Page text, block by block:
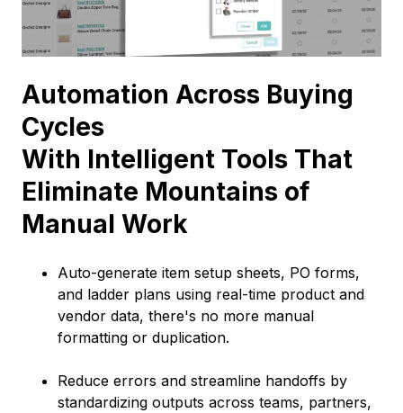
Automation Across Buying
Cycles
With Intelligent Tools That
Eliminate Mountains of
Manual Work
Auto-generate item setup sheets, PO forms,
and ladder plans using real-time product and
vendor data, there's no more manual
formatting or duplication.
Reduce errors and streamline handoffs by
standardizing outputs across teams, partners,